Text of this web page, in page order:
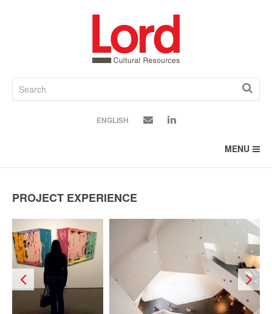
ENGLISH
MENU
PROJECT EXPERIENCE